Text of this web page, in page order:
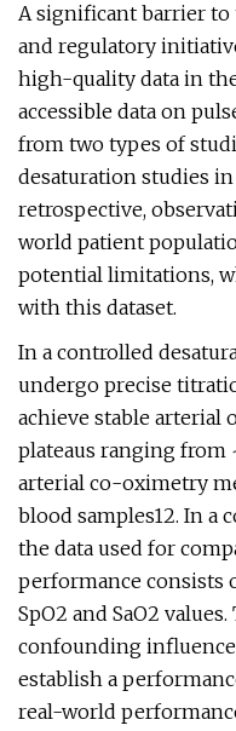
A significant barrier to
and regulatory
high-quality data in
accessible data on
from two types of
desaturation studies
retrospective,
world patient
potential limitations,
with this dataset.
In a controlled
undergo precise
achieve stable arterial
plateaus ranging from
arterial co-oximetry
blood samples12. In a
the data used for
performance consists
SpO2 and SaO2
confounding
establish a
real-world